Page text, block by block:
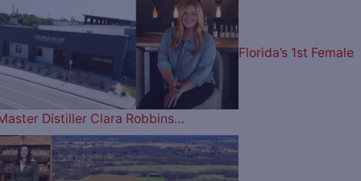
Florida’s 1st Female
Distiller Clara Robbins…